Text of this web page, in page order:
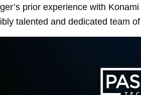
prior experience with
talented and dedicated team